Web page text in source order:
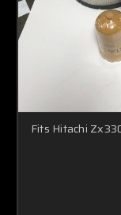
Fits Hitachi